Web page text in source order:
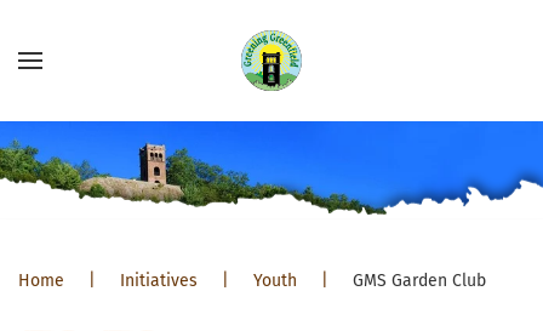
Home Initiatives Youth GMS Garden Club